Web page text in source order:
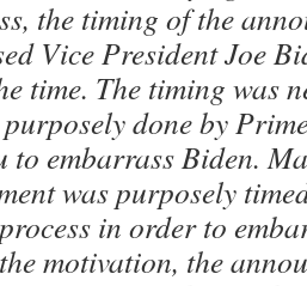
the timing of the
Vice President Joe
time. The timing was
done by
to embarrass Biden.
was purposely
in order to
motivation, the